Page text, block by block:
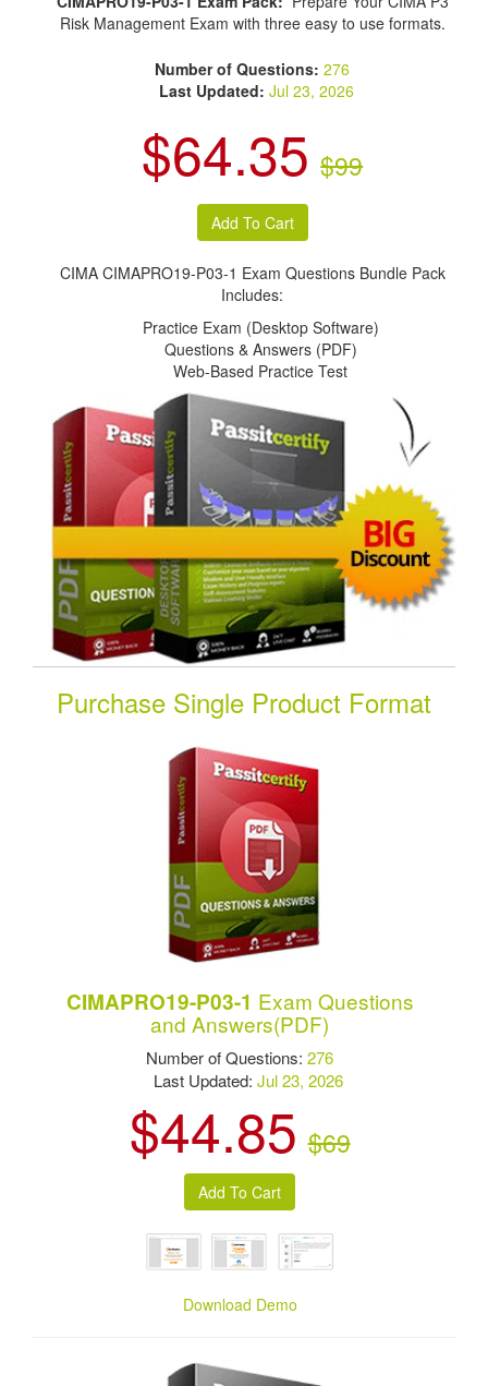
Risk Management Exam with three easy to use formats.
Number of Questions:276
Last Updated: Jul 23, 2026
$64.35 $99
CIMA CIMAPRO19-P03-1 Exam Questions Bundle Pack
Includes:
Practice Exam (Desktop Software)
Questions & Answers (PDF)
Web-Based Practice Test
Purchase Single Product Format
CIMAPRO19-P03-1 Exam Questions
and Answers(PDF)
Number of Questions:276
Last Updated:Jul 23, 2026
$44.85 $69
Download Demo